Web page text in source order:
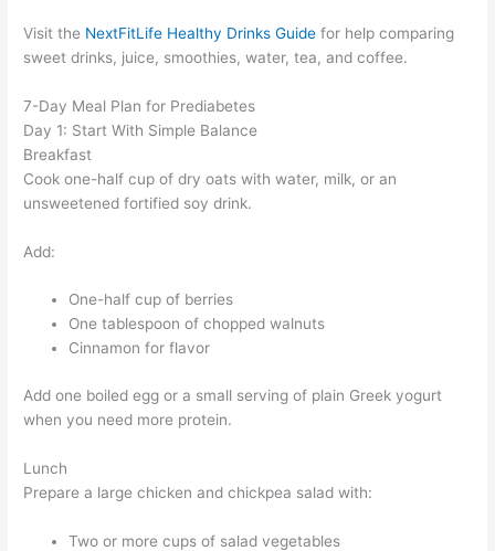
Visit the NextFitLife Healthy Drinks Guide for help comparing
sweet drinks, juice, smoothies, water, tea, and coffee.
7-Day Meal Plan for Prediabetes
Day 1: Start With Simple Balance
Breakfast
Cook one-half cup of dry oats with water, milk, or an
unsweetened fortified soy drink.
Add:
One-half cup of berries
One tablespoon of chopped walnuts
Cinnamon for flavor
Add one boiled egg or a small serving of plain Greek yogurt
when you need more protein.
Lunch
Prepare a large chicken and chickpea salad with:
Two or more cups of salad vegetables